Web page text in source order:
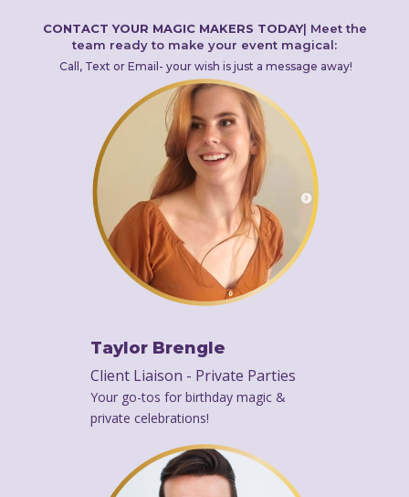
CONTACT YOUR MAGIC MAKERS TODAY| Meet the
team ready to make your event magical:
Call, Text or Email- your wish is just a message away!
Taylor Brengle
Client Liaison - Private Parties
Your go-tos for birthday magic &
private celebrations!